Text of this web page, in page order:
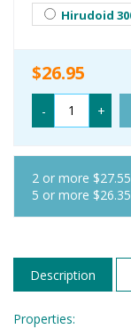
Hirudoid
$26.95
- +
2 or more $27.55
5 or more $26.35
Description
Properties: